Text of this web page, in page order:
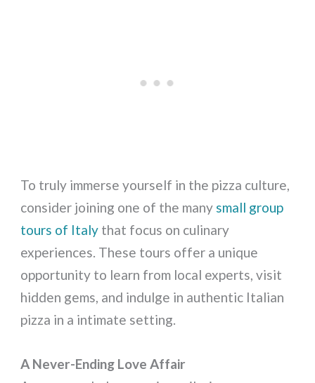
To truly immerse yourself in the pizza culture,
consider joining one of the many small group
tours of Italy that focus on culinary
experiences. These tours offer a unique
opportunity to learn from local experts, visit
hidden gems, and indulge in authentic Italian
pizza in a intimate setting.
A Never-Ending Love Affair